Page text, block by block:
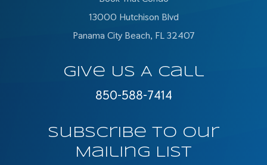
13000 Hutchison Blvd
Panama City Beach, FL 32407
Give Us A Call
850-588-7414
Subscribe To Our
Mailing List